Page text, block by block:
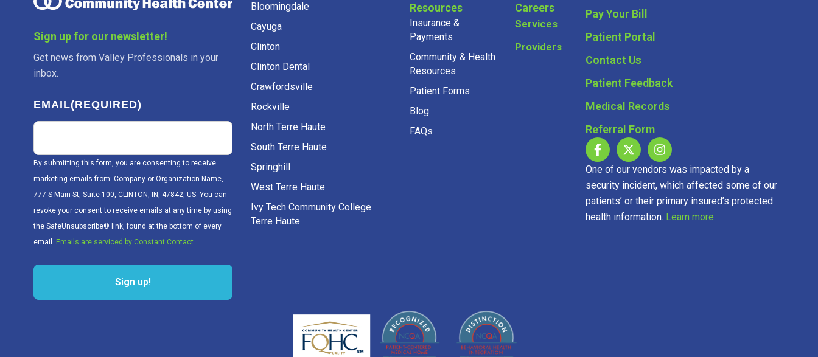
Sign up for our newsletter!
Get news from Valley Professionals in your
inbox.
EMAIL(REQUIRED)
By submitting this form, you are consenting to receive
marketing emails from: Company or Organization Name,
777 S Main St, Suite 100, CLINTON, IN, 47842, US. You can
revoke your consent to receive emails at any time by using
the SafeUnsubscribe® link, found at the bottom of every
email. Emails are serviced by Constant Contact.
Bloomingdale
Cayuga
Clinton
Clinton Dental
Crawfordsville
Rockville
North Terre Haute
South Terre Haute
Springhill
West Terre Haute
Ivy Tech Community College
Terre Haute
Resources
Insurance &
Payments
Community & Health
Resources
Patient Forms
Blog
FAQs
Careers
Services
Providers
Pay Your Bill
Patient Portal
Contact Us
Patient Feedback
Medical Records
Referral Form
One of our vendors was impacted by a
security incident, which affected some of our
patients’ or their primary insured’s protected
health information. Learn more.